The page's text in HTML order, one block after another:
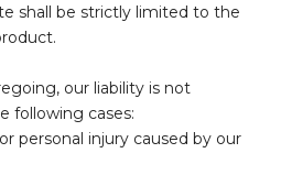
shall be strictly limited to the
our liability is not
following cases:
personal injury caused by our